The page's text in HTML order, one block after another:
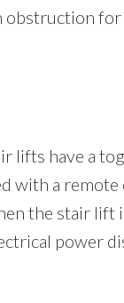
lifts have a
with a
the stair lift
power